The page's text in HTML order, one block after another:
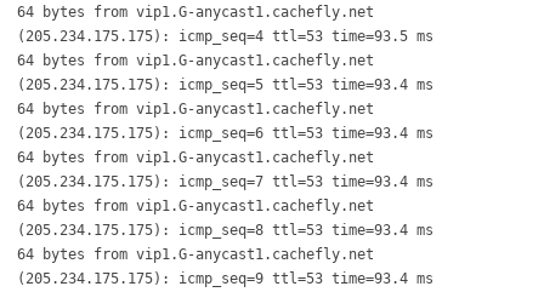
64 bytes from vip1.G-anycast1.cachefly.net
(205.234.175.175): icmp_seq=4 ttl=53 time=93.5 ms
64 bytes from vip1.G-anycast1.cachefly.net
(205.234.175.175): icmp_seq=5 ttl=53 time=93.4 ms
64 bytes from vip1.G-anycast1.cachefly.net
(205.234.175.175): icmp_seq=6 ttl=53 time=93.4 ms
64 bytes from vip1.G-anycast1.cachefly.net
(205.234.175.175): icmp_seq=7 ttl=53 time=93.4 ms
64 bytes from vip1.G-anycast1.cachefly.net
(205.234.175.175): icmp_seq=8 ttl=53 time=93.4 ms
64 bytes from vip1.G-anycast1.cachefly.net
(205.234.175.175): icmp_seq=9 ttl=53 time=93.4 ms